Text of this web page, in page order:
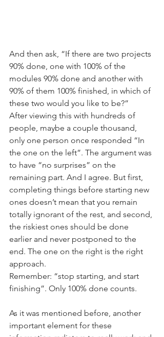
And then ask, “If there are two projects
90% done, one with 100% of the
modules 90% done and another with
90% of them 100% finished, in which of
these two would you like to be?”
After viewing this with hundreds of
people, maybe a couple thousand,
only one person once responded “In
the one on the left”. The argument was
to have “no surprises” on the
remaining part. And I agree. But first,
completing things before starting new
ones doesn’t mean that you remain
totally ignorant of the rest, and second,
the riskiest ones should be done
earlier and never postponed to the
end. The one on the right is the right
approach.
Remember: “stop starting, and start
finishing”. Only 100% done counts.
As it was mentioned before, another
important element for these